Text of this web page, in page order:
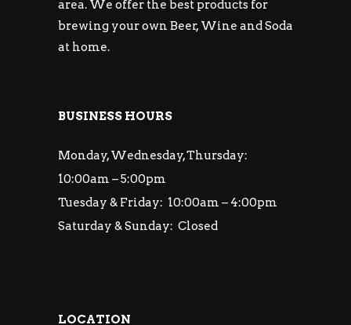
area. We offer the best products for
brewing your own Beer, Wine and Soda
at home.
BUSINESS HOURS
Monday, Wednesday, Thursday:
10:00am – 5:00pm
Tuesday & Friday: 10:00am – 4:00pm
Saturday & Sunday: Closed
LOCATION